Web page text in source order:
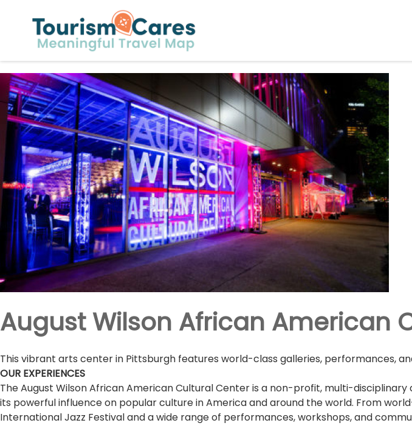
August Wilson African American
This vibrant arts center in Pittsburgh features world-class galleries, performances,
OUR EXPERIENCES
The August Wilson African American Cultural Center is a non-profit, multi-
its powerful influence on popular culture in America and around the world. From
International Jazz Festival and a wide range of performances, workshops, and